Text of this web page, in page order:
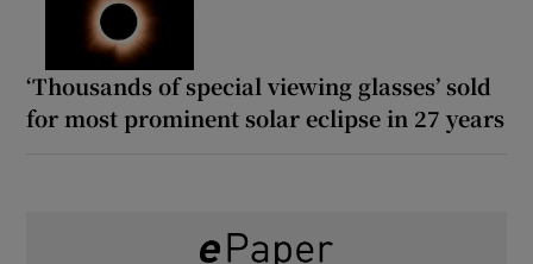
‘Thousands of special viewing glasses’ sold
for most prominent solar eclipse in 27 years